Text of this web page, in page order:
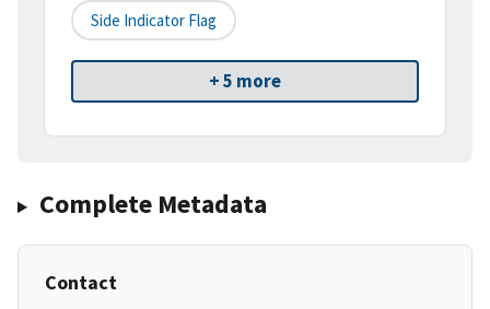
Side Indicator Flag
+ 5 more
Complete Metadata
Contact